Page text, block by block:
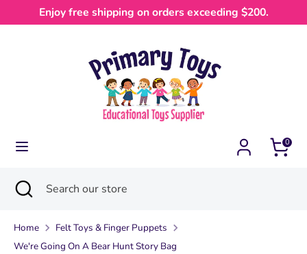
to
Enjoy free shipping on orders exceeding $200.
0
Currency
Australia (AUD $)
SearchSearch
store
Close
search
Home
Felt Toys & Finger Puppets
We're Going On A Bear Hunt Story Bag